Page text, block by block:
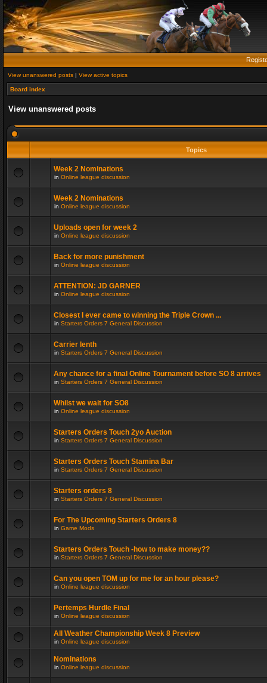
View unanswered posts | View active topics
Board index
View unanswered posts
Topics
Week 2 Nominations
in Online league discussion
Week 2 Nominations
in Online league discussion
Uploads open for week 2
in Online league discussion
Back for more punishment
in Online league discussion
ATTENTION: JD GARNER
in Online league discussion
Closest I ever came to winning the Triple Crown ...
in Starters Orders 7 General Discussion
Carrier lenth
in Starters Orders 7 General Discussion
Any chance for a final Online Tournament before SO 8 arrives
in Starters Orders 7 General Discussion
Whilst we wait for SO8
in Online league discussion
Starters Orders Touch 2yo Auction
in Starters Orders 7 General Discussion
Starters Orders Touch Stamina Bar
in Starters Orders 7 General Discussion
Starters orders 8
in Starters Orders 7 General Discussion
For The Upcoming Starters Orders 8
in Game Mods
Starters Orders Touch -how to make money??
in Starters Orders 7 General Discussion
Can you open TOM up for me for an hour please?
in Online league discussion
Pertemps Hurdle Final
in Online league discussion
All Weather Championship Week 8 Preview
in Online league discussion
Nominations
in Online league discussion